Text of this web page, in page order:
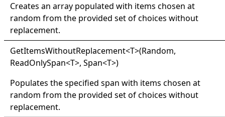
Creates an array populated with items chosen at
random from the provided set of choices without
replacement.
GetItemsWithoutReplacement<T>(Random,
ReadOnlySpan<T>, Span<T>)
Populates the specified span with items chosen at
random from the provided set of choices without
replacement.